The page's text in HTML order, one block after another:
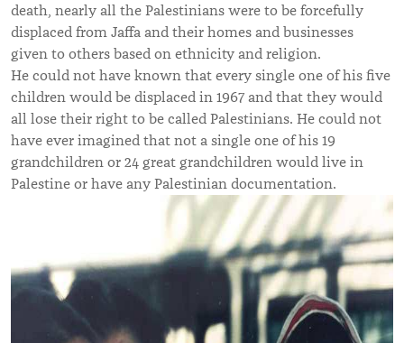
death, nearly all the Palestinians were to be forcefully
displaced from Jaffa and their homes and businesses
given to others based on ethnicity and religion.
He could not have known that every single one of his five
children would be displaced in 1967 and that they would
all lose their right to be called Palestinians. He could not
have ever imagined that not a single one of his 19
grandchildren or 24 great grandchildren would live in
Palestine or have any Palestinian documentation.